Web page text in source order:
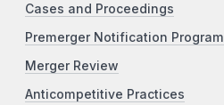
Cases and Proceedings
Premerger Notification Program
Merger Review
Anticompetitive Practices